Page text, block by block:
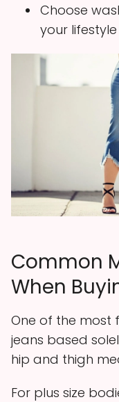
Choose
your
Common
When
One of the most
jeans based
hip and thigh
For plus size